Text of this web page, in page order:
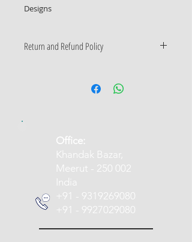
Designs
Return and Refund Policy
​Office:
Khandak Bazar,
Meerut - 250 002
India
+91 - 9319269080
+91 - 9927029080